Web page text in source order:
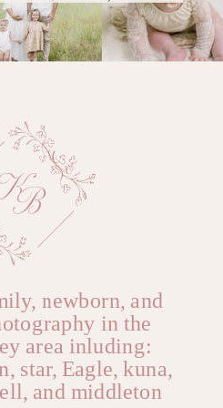
you
newborn, and
in the
area inluding:
star, Eagle, kuna,
and middleton